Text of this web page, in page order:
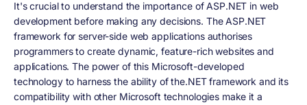
It's crucial to understand the importance of ASP.NET in web
development before making any decisions. The ASP.NET
framework for server-side web applications authorises
programmers to create dynamic, feature-rich websites and
applications. The power of this Microsoft-developed
technology to harness the ability of the.NET framework and its
compatibility with other Microsoft technologies make it a